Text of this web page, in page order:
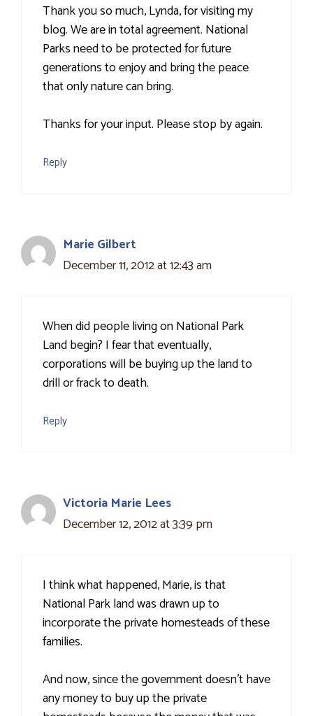
Thank you so much, Lynda, for visiting my
blog. We are in total agreement. National
Parks need to be protected for future
generations to enjoy and bring the peace
that only nature can bring.
Thanks for your input. Please stop by again.
Reply
Marie Gilbert
December 11, 2012 at 12:43 am
When did people living on National Park
Land begin? I fear that eventually,
corporations will be buying up the land to
drill or frack to death.
Reply
Victoria Marie Lees
December 12, 2012 at 3:39 pm
I think what happened, Marie, is that
National Park land was drawn up to
incorporate the private homesteads of these
families.
And now, since the government doesn't have
any money to buy up the private